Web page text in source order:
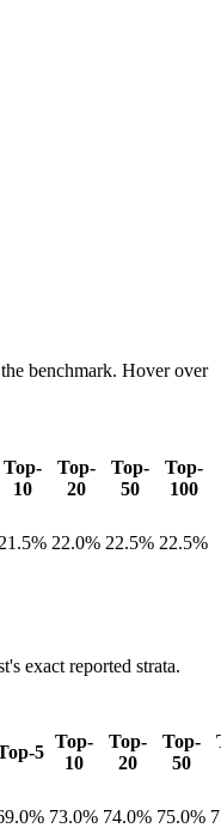
benchmark. Hover over
Top-
10
Top-
20
Top-
50
Top-
100
21.5% 22.0% 22.5% 22.5%
exact reported strata.
5
Top-
10
Top-
20
Top-
50
% 73.0% 74.0% 75.0%